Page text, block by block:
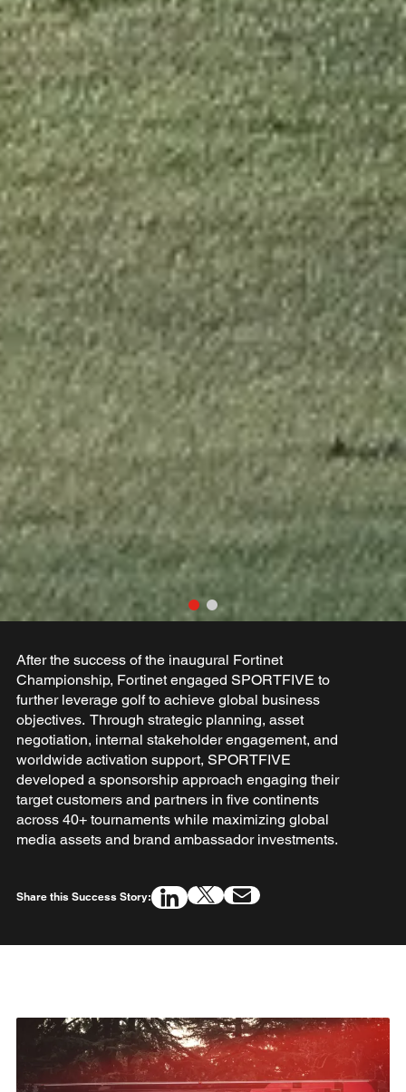
After the success of the inaugural Fortinet
Championship, Fortinet engaged SPORTFIVE to
further leverage golf to achieve global business
objectives. Through strategic planning, asset
negotiation, internal stakeholder engagement, and
worldwide activation support, SPORTFIVE
developed a sponsorship approach engaging their
target customers and partners in five continents
across 40+ tournaments while maximizing global
media assets and brand ambassador investments.
Share this Success Story: